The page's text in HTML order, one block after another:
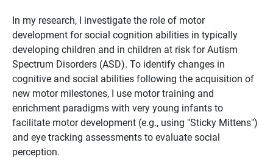
In my research, I investigate the role of motor
development for social cognition abilities in typically
developing children and in children at risk for Autism
Spectrum Disorders (ASD). To identify changes in
cognitive and social abilities following the acquisition of
new motor milestones, I use motor training and
enrichment paradigms with very young infants to
facilitate motor development (e.g., using "Sticky Mittens")
and eye tracking assessments to evaluate social
perception.